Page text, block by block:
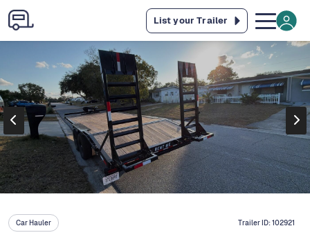
List your Trailer
Car Hauler Trailer ID:102921